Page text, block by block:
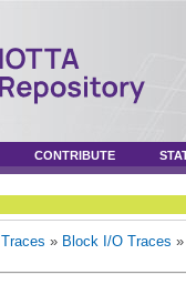
CONTRIBUTE
Traces » Block I/O Traces